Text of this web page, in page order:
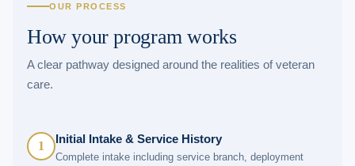
OUR PROCESS
How your program works
A clear pathway designed around the realities of veteran
care.
1
Initial Intake & Service History
Complete intake including service branch, deployment